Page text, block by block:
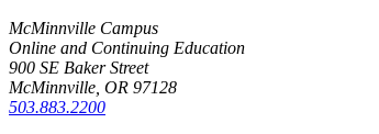
McMinnville Campus
Online and Continuing Education
900 SE Baker Street
McMinnville, OR 97128
503.883.2200